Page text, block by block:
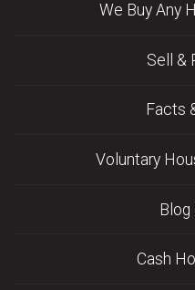
We Buy Any
Sell &
Facts
Voluntary
Cash